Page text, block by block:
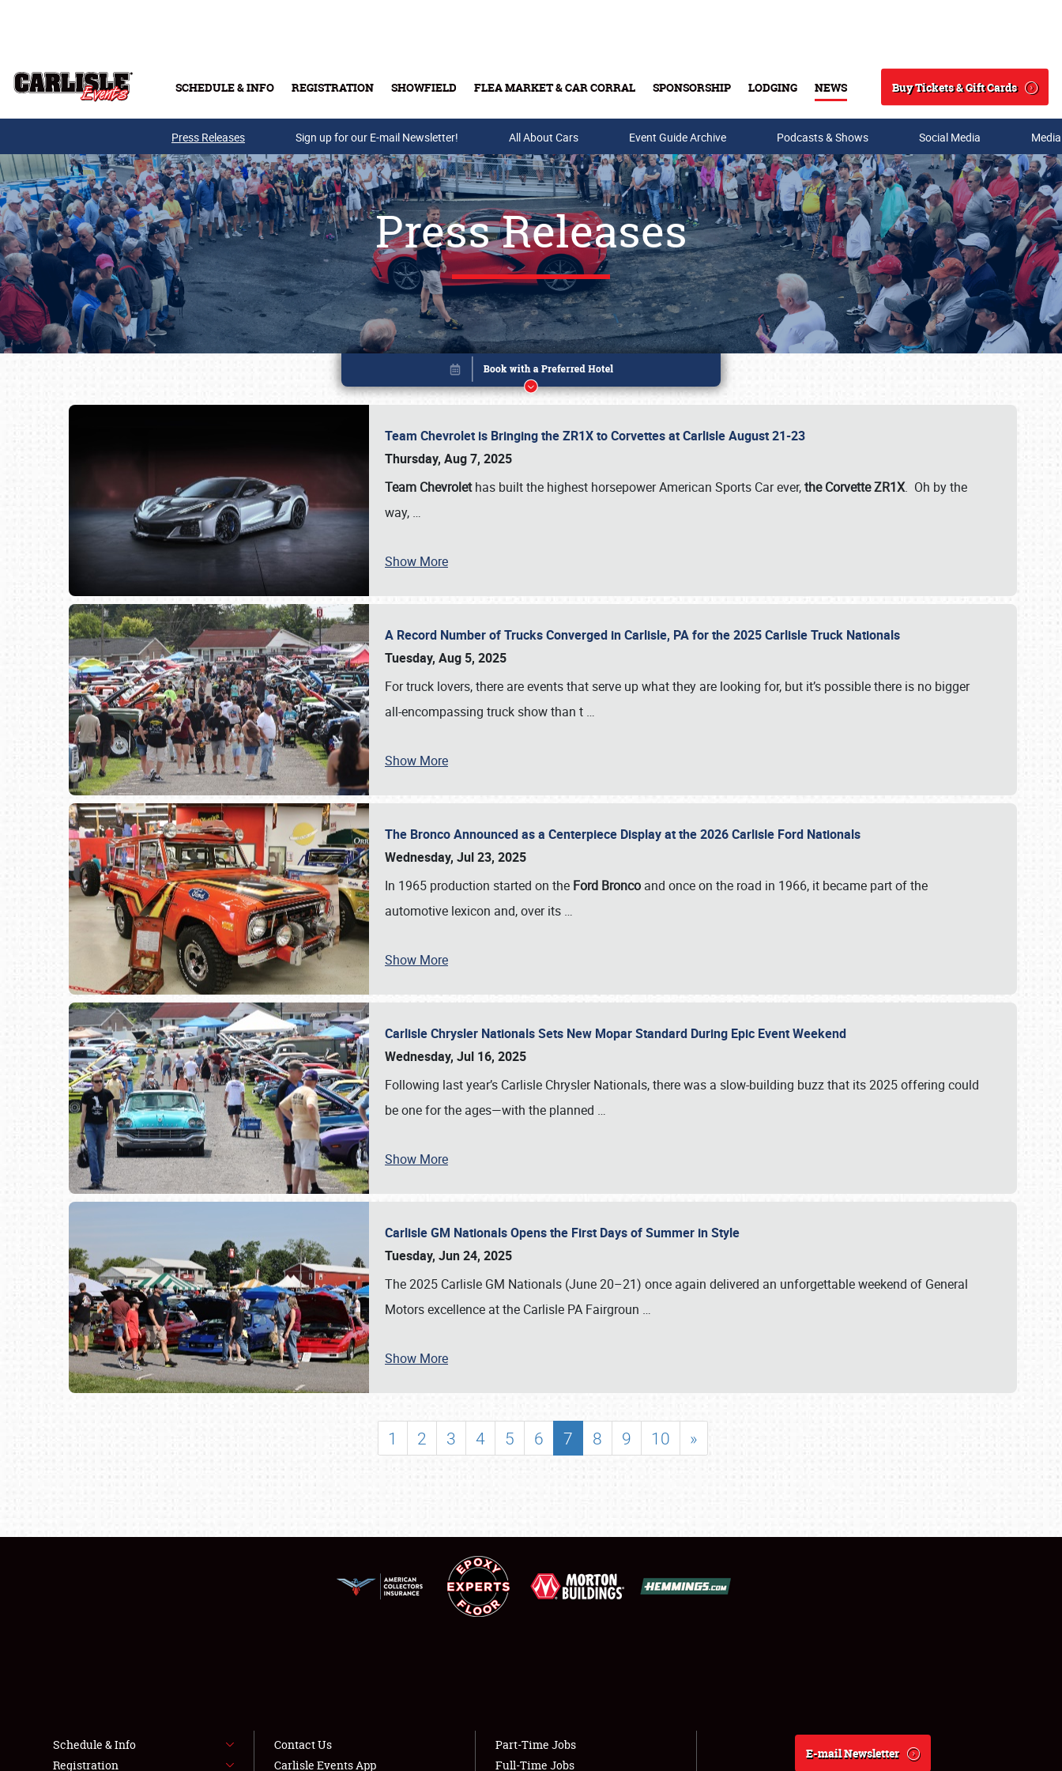
SCHEDULE & INFO REGISTRATION SHOWFIELD FLEA MARKET & CAR CORRAL SPONSORSHIP LODGING NEWS
Search
Buy Tickets & Gift Cards
Buy Tickets & Gift Cards
SCHEDULE & INFO
SHOWFIELD
LODGING
NEWS
Press Releases Sign up for our E-mail Newsletter! All About Cars Event Guide Archive Podcasts & Shows Social Media
Press Releases
Team Chevrolet is Bringing the ZR1X to Corvettes at Carlisle August 21-23
Thursday, Aug 7, 2025
Team Chevrolethas built the highest horsepower American Sports Car ever,the Corvette ZR1X. Oh by the
way, …
Show More
A Record Number of Trucks Converged in Carlisle, PA for the 2025 Carlisle Truck Nationals
Tuesday, Aug 5, 2025
For truck lovers, there are events that serve up what they are looking for, but it’s possible there is no bigger
all-encompassing truck show than t …
Show More
The Bronco Announced as a Centerpiece Display at the 2026 Carlisle Ford Nationals
Wednesday, Jul 23, 2025
In 1965 production started on the Ford Bronco and once on the road in 1966, it became part of the
automotive lexicon and, over its …
Show More
Carlisle Chrysler Nationals Sets New Mopar Standard During Epic Event Weekend
Wednesday, Jul 16, 2025
Following last year’s Carlisle Chrysler Nationals, there was a slow-building buzz that its 2025 offering could
be one for the ages—with the planned …
Show More
Carlisle GM Nationals Opens the First Days of Summer in Style
Tuesday, Jun 24, 2025
The 2025 Carlisle GM Nationals (June 20–21) once again delivered an unforgettable weekend of General
Motors excellence at the Carlisle PA Fairgroun …
Show More
1 2 3 4 5 6 7 8 9 10 »
Book online or call (800) 216-1876
Schedule & Info
Registration
Contact Us
Carlisle Events App
Part-Time Jobs
Full-Time Jobs
E-mail Newsletter